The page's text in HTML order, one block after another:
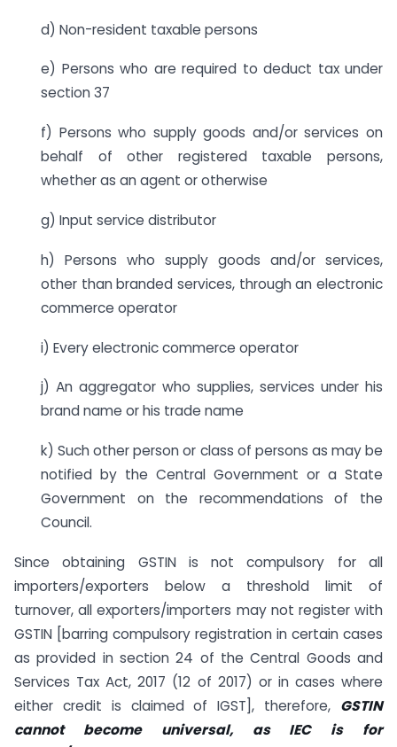
d) Non-resident taxable persons
e) Persons who are required to deduct tax under
section 37
f) Persons who supply goods and/or services on
behalf of other registered taxable persons,
whether as an agent or otherwise
g) Input service distributor
h) Persons who supply goods and/or services,
other than branded services, through an electronic
commerce operator
i) Every electronic commerce operator
j) An aggregator who supplies, services under his
brand name or his trade name
k) Such other person or class of persons as may be
notified by the Central Government or a State
Government on the recommendations of the
Council.
Since obtaining GSTIN is not compulsory for all
importers/exporters below a threshold limit of
turnover, all exporters/importers may not register with
GSTIN [barring compulsory registration in certain cases
as provided in section 24 of the Central Goods and
Services Tax Act, 2017 (12 of 2017) or in cases where
either credit is claimed of IGST], therefore, GSTIN
cannot become universal, as IEC is for